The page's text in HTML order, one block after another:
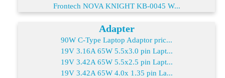
Frontech NOVA KNIGHT KB-0045 W...
Adapter
90W C-Type Laptop Adaptor pric...
19V 3.16A 65W 5.5x3.0 pin Lapt...
19V 3.42A 65W 5.5x2.5 pin Lapt...
19V 3.42A 65W 4.0x 1.35 pin La...